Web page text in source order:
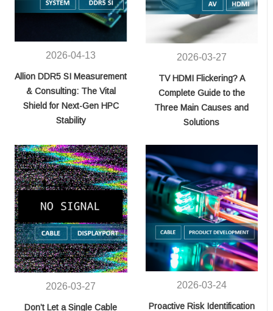
2026-04-13
Allion DDR5 SI Measurement
& Consulting: The Vital
Shield for Next-Gen HPC
Stability
2026-03-27
TV HDMI Flickering? A
Complete Guide to the
Three Main Causes and
Solutions
2026-03-27
Don’t Let a Single Cable
2026-03-24
Proactive Risk Identification